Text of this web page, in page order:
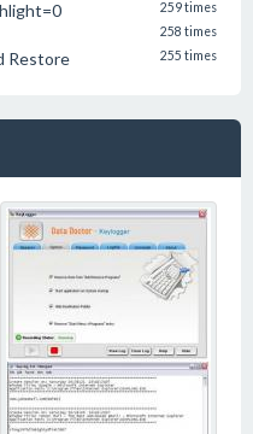
259 times
258 times
Restore 255 times